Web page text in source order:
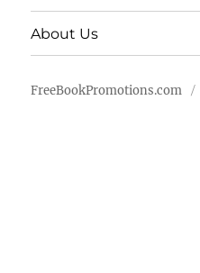
About Us
FreeBookPromotions.com